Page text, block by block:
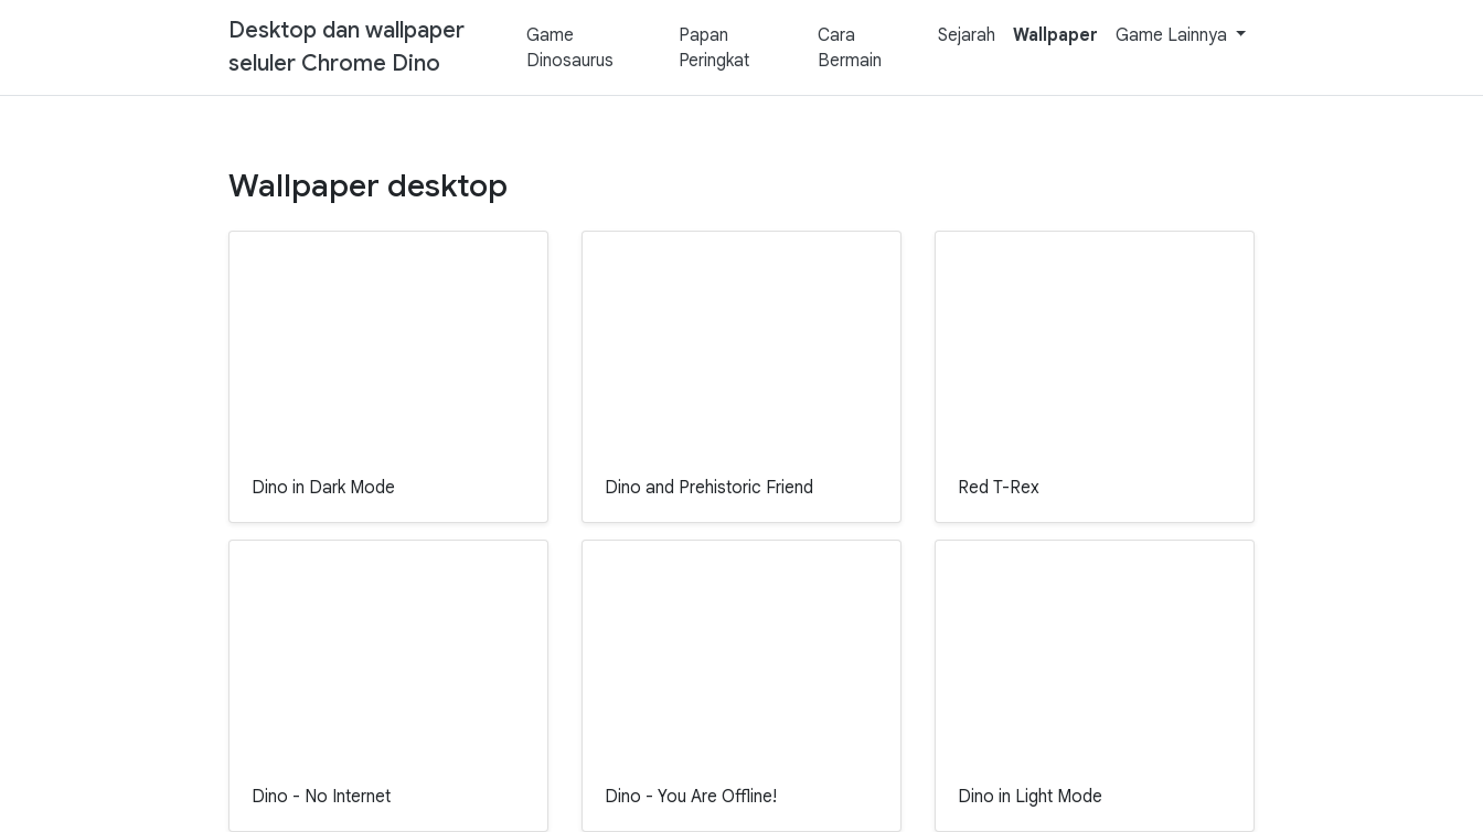
Desktop dan wallpaper
seluler Chrome Dino
Game
Dinosaurus
Papan
Peringkat
Cara
Bermain
Sejarah Wallpaper Game Lainnya
Wallpaper desktop
Dino in Dark Mode Dino and Prehistoric Friend Red T-Rex
Dino - No Internet Dino - You Are Offline! Dino in Light Mode